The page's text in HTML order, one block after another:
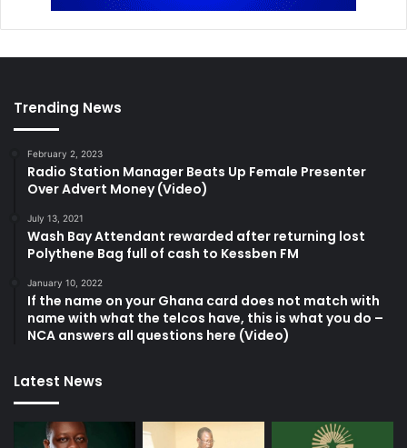
Trending News
February 2, 2023
Radio Station Manager Beats Up Female Presenter
Over Advert Money (Video)
July 13, 2021
Wash Bay Attendant rewarded after returning lost
Polythene Bag full of cash to Kessben FM
January 10, 2022
If the name on your Ghana card does not match with
name with what the telcos have, this is what you do –
NCA answers all questions here (Video)
Latest News